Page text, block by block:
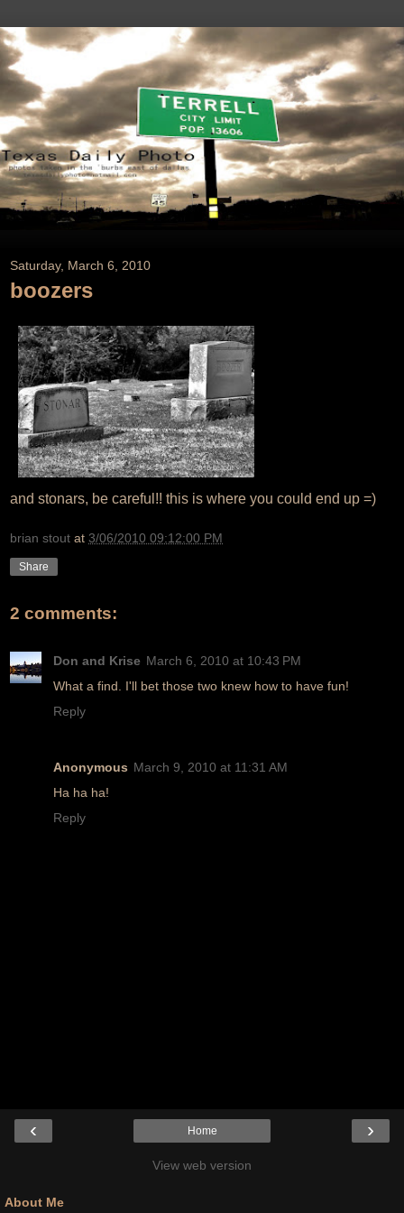
Saturday, March 6, 2010
boozers
and stonars, be careful!! this is where you could end up =)
brian stout at 3/06/2010 09:12:00 PM
Share
2 comments:
Don and Krise March 6, 2010 at 10:43 PM
What a find. I'll bet those two knew how to have fun!
Reply
Anonymous March 9, 2010 at 11:31 AM
Ha ha ha!
Reply
‹ ›
Home
View web version
About Me